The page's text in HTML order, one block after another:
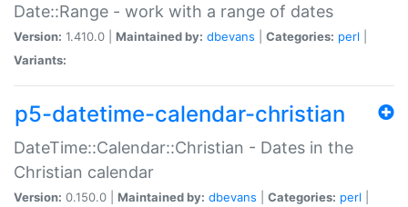
Date::Range - work with a range of dates
Version: 1.410.0 | Maintained by: dbevans Categories: perl
Variants:
p5-datetime-calendar-christian
DateTime::Calendar::Christian - Dates in the
Christian calendar
Version: 0.150.0 | Maintained by: dbevans Categories: perl